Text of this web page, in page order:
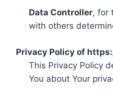
Data Controller, for
with others
Privacy Policy of
This Privacy Policy
You about Your